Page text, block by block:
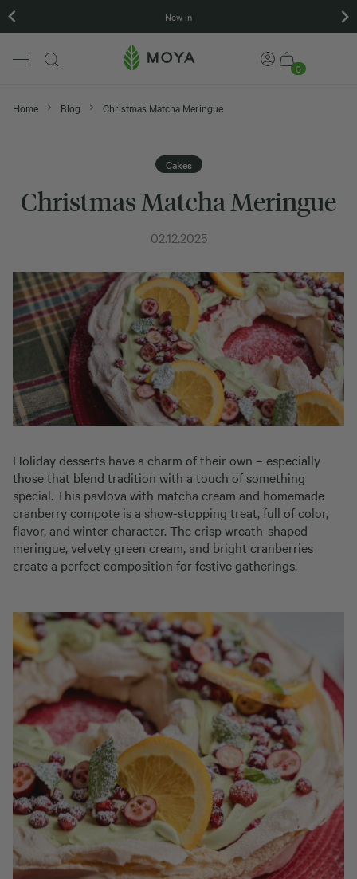
New in
0
Home Blog Christmas Matcha Meringue
Cakes
Christmas Matcha Meringue
02.12.2025
Holiday desserts have a charm of their own – especially
those that blend tradition with a touch of something
special. This pavlova with matcha cream and homemade
cranberry compote is a show-stopping treat, full of color,
flavor, and winter character. The crisp wreath-shaped
meringue, velvety green cream, and bright cranberries
create a perfect composition for festive gatherings.